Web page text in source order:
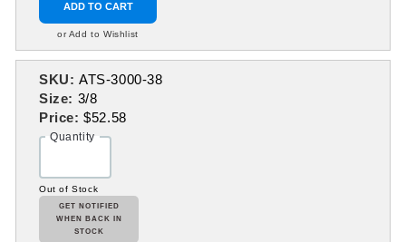
ADD TO CART
or Add to Wishlist
SKU: ATS-3000-38
Size: 3/8
Price:$52.58
Quantity
Out of Stock
GET NOTIFIED
WHEN BACK IN
STOCK